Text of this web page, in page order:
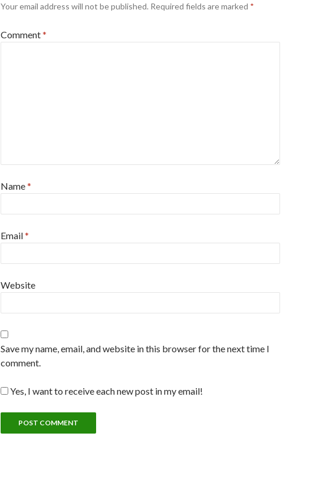
Your email address will not be published. Required fields are marked *
Comment*
Name*
Email*
Website
Save my name, email, and website in this browser for the next time I
comment.
Yes, I want to receive each new post in my email!